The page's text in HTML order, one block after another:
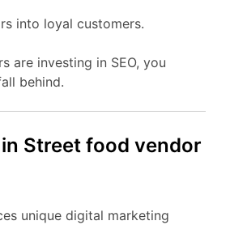
into loyal customers.
are investing in SEO, you
behind.
Street food vendor
unique digital marketing